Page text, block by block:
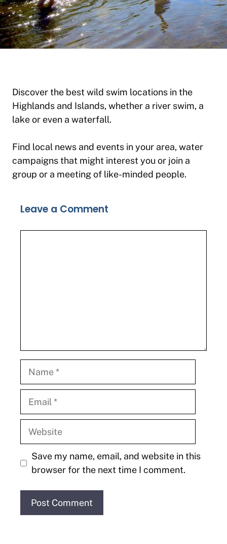
Discover the best wild swim locations in the
Highlands and Islands, whether a river swim, a
lake or even a waterfall.
Find local news and events in your area, water
campaigns that might interest you or join a
group or a meeting of like-minded people.
Leave a Comment
Name
Email
Website
Save my name, email, and website in this
browser for the next time I comment.